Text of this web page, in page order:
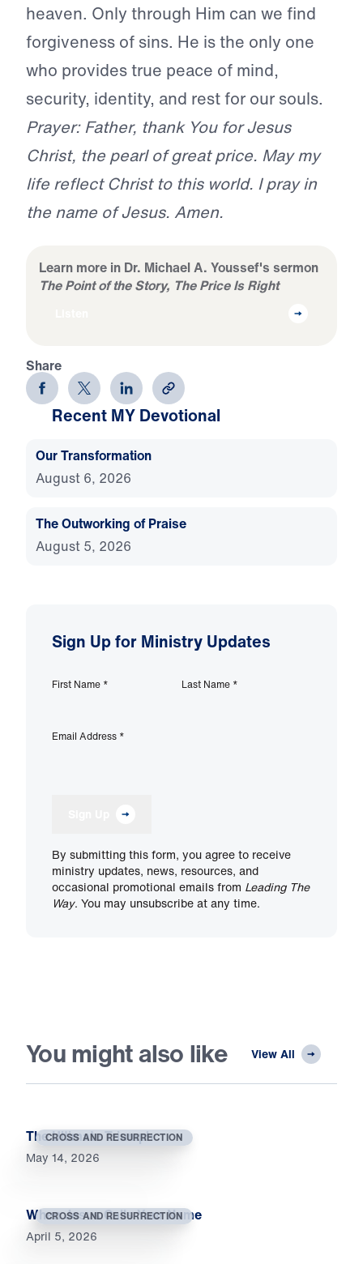
heaven. Only through Him can we find
forgiveness of sins. He is the only one
who provides true peace of mind,
security, identity, and rest for our souls.
Prayer: Father, thank You for Jesus
Christ, the pearl of great price. May my
life reflect Christ to this world. I pray in
the name of Jesus. Amen.
Learn more in Dr. Michael A. Youssef's sermon
The Point of the Story, The Price Is Right
Share
Recent MY Devotional
Our Transformation
August 6, 2026
The Outworking of Praise
August 5, 2026
Sign Up for Ministry Updates
First Name * Last Name *
Email Address *
By submitting this form, you agree to receive
ministry updates, news, resources, and
occasional promotional emails from Leading The
Way. You may unsubscribe at any time.
You might also like View All
CROSS AND RESURRECTION
The Ultimate Triumph
May 14, 2026
CROSS AND RESURRECTION
When Jesus Calls Your Name
April 5, 2026